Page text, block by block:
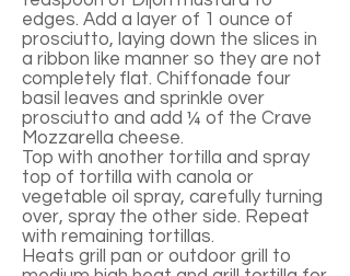
edges. Add a layer of 1 ounce of
prosciutto, laying down the slices in
a ribbon like manner so they are not
completely flat. Chiffonade four
basil leaves and sprinkle over
prosciutto and add ¼ of the Crave
Mozzarella cheese.
Top with another tortilla and spray
top of tortilla with canola or
vegetable oil spray, carefully turning
over, spray the other side. Repeat
with remaining tortillas.
Heats grill pan or outdoor grill to